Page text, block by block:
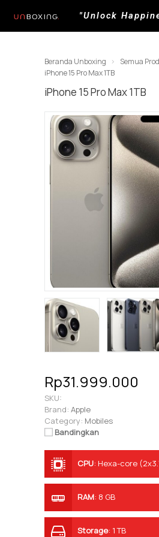
"Unlock
Beranda Unboxing Semua
iPhone 15 Pro Max 1TB
iPhone 15 Pro Max 1TB
Rp31.999.000
SKU:
Brand: Apple
Category: Mobiles
Bandingkan
CPU: Hexa-core
RAM: 8 GB
Storage: 1 TB